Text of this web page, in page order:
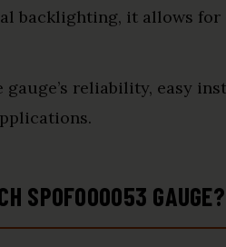
backlighting, it allows
reliability, easy
SP0F000053 GAUGE?